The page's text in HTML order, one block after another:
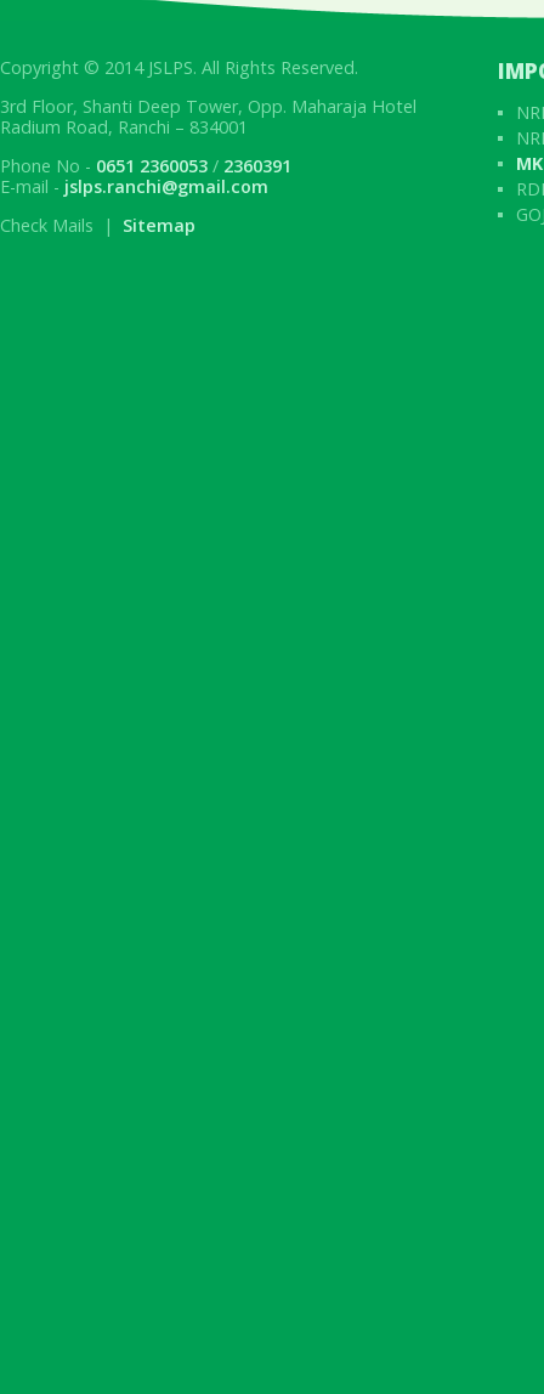
Copyright © 2014 JSLPS. All Rights Reserved.
3rd Floor, Shanti Deep Tower, Opp. Maharaja Hotel
Radium Road, Ranchi – 834001
Phone No - 0651 2360053 / 2360391
E-mail - jslps.ranchi@gmail.com
Check Mails | Sitemap